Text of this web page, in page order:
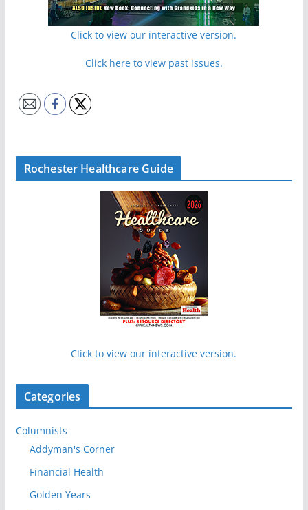
Click to view our interactive version.
Click here to view past issues.
Rochester Healthcare Guide
Click to view our interactive version.
Categories
Columnists
Addyman's Corner
Financial Health
Golden Years